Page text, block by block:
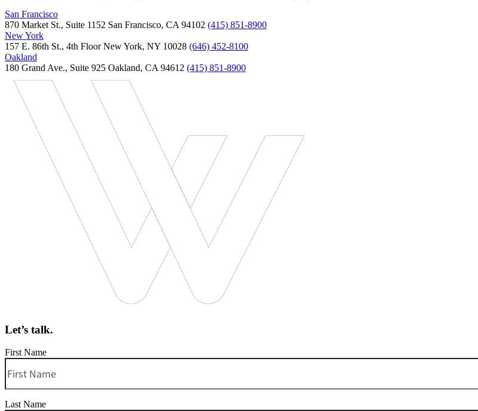
San Francisco
870 Market St., Suite 1152 San Francisco, CA 94102 (415) 851-8900
New York
157 E. 86th St., 4th Floor New York, NY 10028 (646) 452-8100
Oakland
180 Grand Ave., Suite 925 Oakland, CA 94612 (415) 851-8900
Let’s talk.
First Name
Last Name